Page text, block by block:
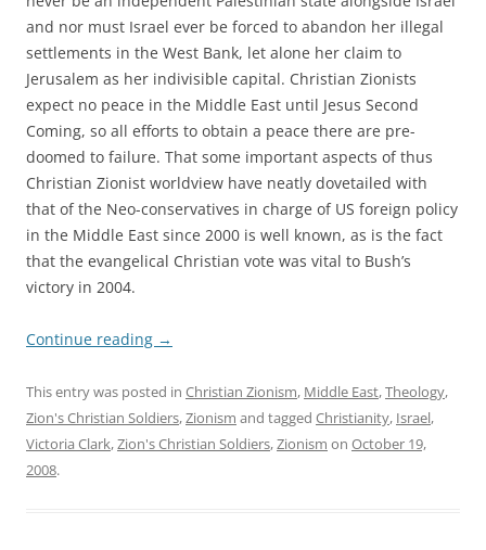
and nor must Israel ever be forced to abandon her illegal
settlements in the West Bank, let alone her claim to
Jerusalem as her indivisible capital. Christian Zionists
expect no peace in the Middle East until Jesus Second
Coming, so all efforts to obtain a peace there are pre-
doomed to failure. That some important aspects of thus
Christian Zionist worldview have neatly dovetailed with
that of the Neo-conservatives in charge of US foreign policy
in the Middle East since 2000 is well known, as is the fact
that the evangelical Christian vote was vital to Bush’s
victory in 2004.
Continue reading →
This entry was posted in Christian Zionism, Middle East,Theology,
Zion's Christian Soldiers,Zionism and tagged Christianity, Israel,
Victoria Clark,Zion's Christian Soldiers,Zionism on October 19,
2008.